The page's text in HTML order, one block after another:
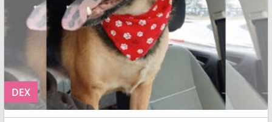
DEX